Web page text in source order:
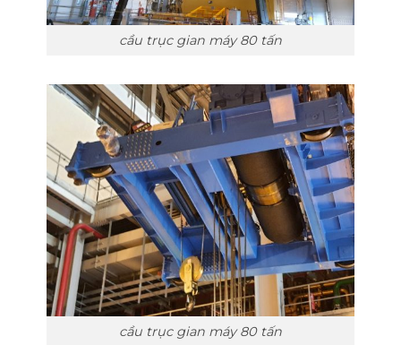
cầu trục gian máy 80 tấn
cầu trục gian máy 80 tấn